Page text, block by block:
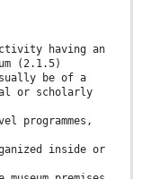
having an
(2.1.5)
be of a
or scholarly
programmes,
inside or